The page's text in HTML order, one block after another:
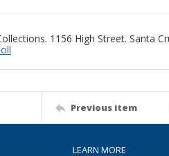
1156 High Street. Santa
Previous item
LEARN MORE